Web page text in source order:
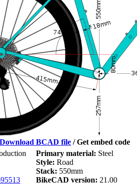
Download BCAD file /Get embed code
Primary material: Steel
Style: Road
Stack: 550mm
BikeCAD version: 21.00